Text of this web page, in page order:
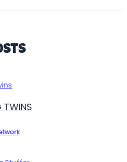
TWINS